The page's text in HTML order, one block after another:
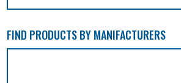
FIND PRODUCTS BY MANIFACTURERS